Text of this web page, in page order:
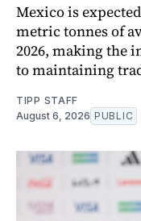
Mexico is
metric tonnes of
2026, making the
to maintaining
TIPP STAFF
August 6, 2026 PUBLIC